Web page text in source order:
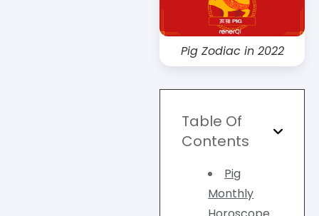
Pig Zodiac in 2022
Table Of
Contents
Pig
Monthly